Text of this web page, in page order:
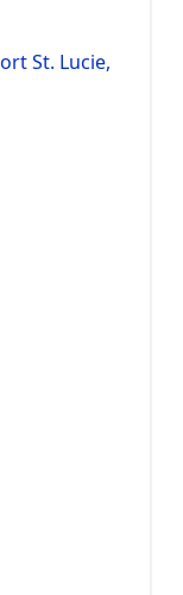
St. Lucie,